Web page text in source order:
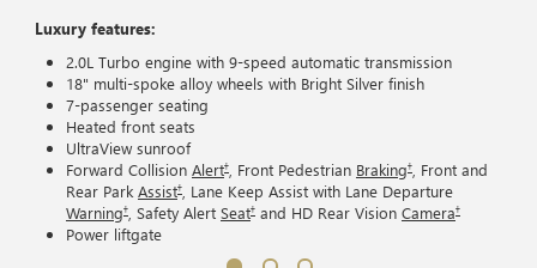
Luxury features:
2.0L Turbo engine with 9-speed automatic transmission
18" multi-spoke alloy wheels with Bright Silver finish
7-passenger seating
Heated front seats
UltraView sunroof
Forward Collision Alert† , Front Pedestrian Braking†
, Front and
Rear Park Assist†
, Lane Keep Assist with Lane Departure
Warning† , Safety Alert Seat† and HD Rear Vision Camera†
Power liftgate